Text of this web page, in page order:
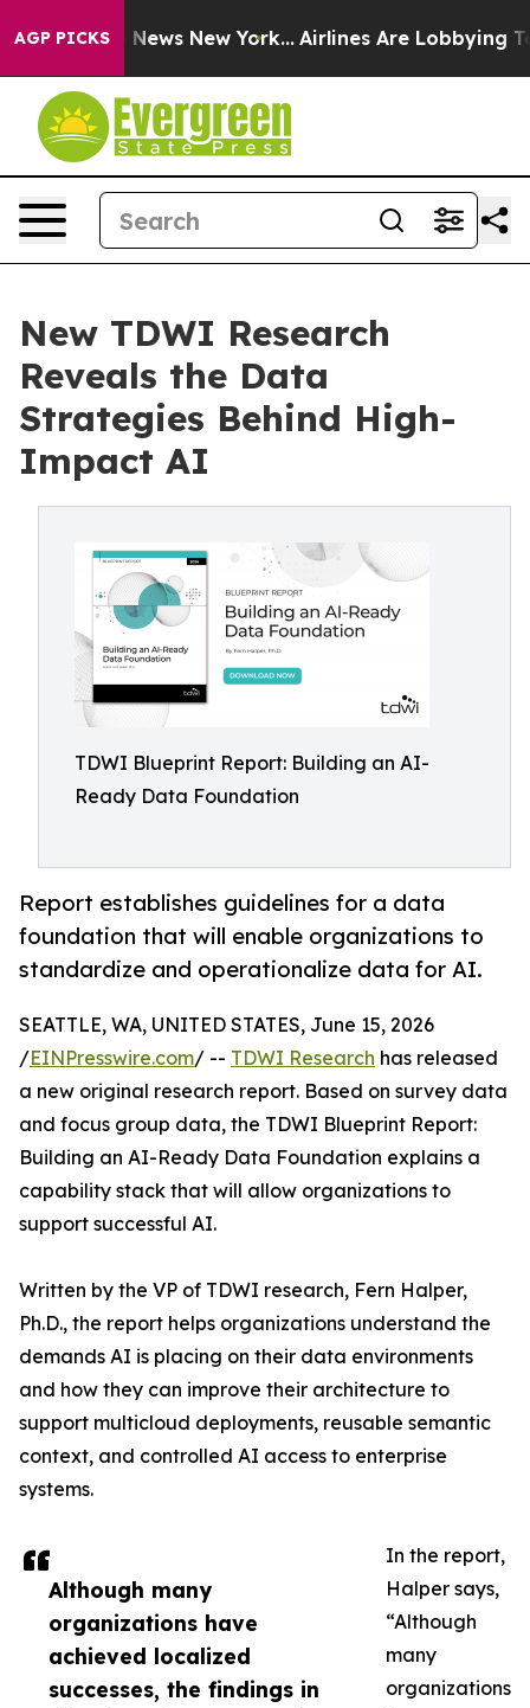
AGP PICKS
CBS News New York... Airlines Are Lobbying To
New TDWI Research
Reveals the Data
Strategies Behind High-
Impact AI
TDWI Blueprint Report: Building an AI-
Ready Data Foundation
Report establishes guidelines for a data
foundation that will enable organizations to
standardize and operationalize data for AI.
Although many
organizations have
achieved localized
successes, the findings in
SEATTLE, WA, UNITED STATES, June 15, 2026
/EINPresswire.com/ -- TDWI Research has released
a new original research report. Based on survey data
and focus group data, the TDWI Blueprint Report:
Building an AI-Ready Data Foundation explains a
capability stack that will allow organizations to
support successful AI.
Written by the VP of TDWI research, Fern Halper,
Ph.D., the report helps organizations understand the
demands AI is placing on their data environments
and how they can improve their architecture to
support multicloud deployments, reusable semantic
context, and controlled AI access to enterprise
systems.
In the report,
Halper says,
“Although
many
organizations